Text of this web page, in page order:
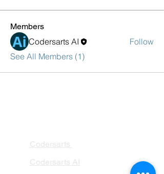
Members
Codersarts AI
Follow
See All Members (1)
Codersarts
Codersarts AI